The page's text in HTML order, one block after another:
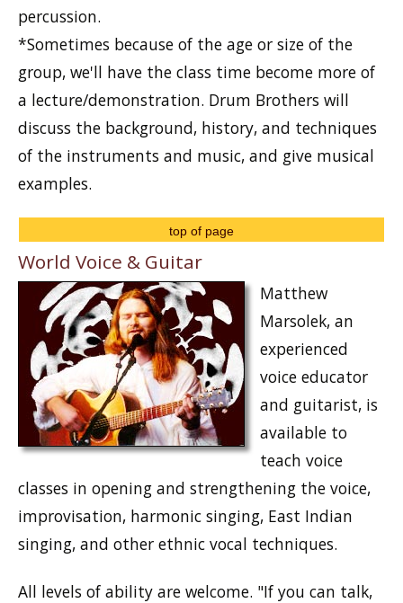
percussion.
*Sometimes because of the age or size of the
group, we'll have the class time become more of
a lecture/demonstration. Drum Brothers will
discuss the background, history, and techniques
of the instruments and music, and give musical
examples.
top of page
World Voice & Guitar
Matthew
Marsolek, an
experienced
voice educator
and guitarist, is
available to
teach voice
classes in opening and strengthening the voice,
improvisation, harmonic singing, East Indian
singing, and other ethnic vocal techniques.
All levels of ability are welcome. "If you can talk,